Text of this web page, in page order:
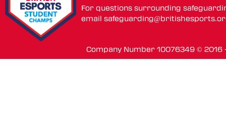
For questions surrounding
email
Company Number 10076349 ©